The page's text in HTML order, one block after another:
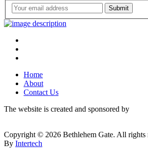
Submit
Home
About
Contact Us
The website is created and sponsored by
Copyright © 2026 Bethlehem Gate. All rights
By Intertech